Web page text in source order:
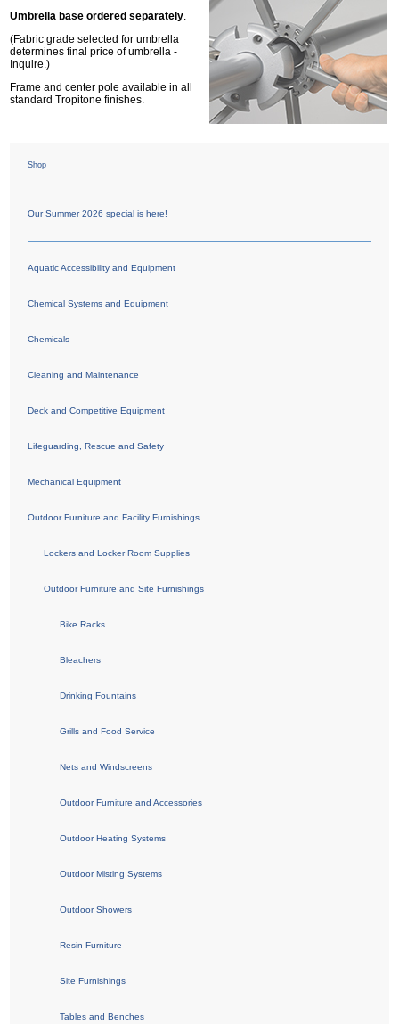
Umbrella base ordered separately
(Fabric grade selected for umbrella
determines final price of umbrella -
Inquire.)
Frame and center pole available in all
standard Tropitone finishes.
Shop
Our Summer 2026 special is here!
Aquatic Accessibility and Equipment
Chemical Systems and Equipment
Chemicals
Cleaning and Maintenance
Deck and Competitive Equipment
Lifeguarding, Rescue and Safety
Mechanical Equipment
Outdoor Furniture and Facility Furnishings
Lockers and Locker Room Supplies
Outdoor Furniture and Site Furnishings
Bike Racks
Bleachers
Drinking Fountains
Grills and Food Service
Nets and Windscreens
Outdoor Furniture and Accessories
Outdoor Heating Systems
Outdoor Misting Systems
Outdoor Showers
Resin Furniture
Site Furnishings
Tables and Benches